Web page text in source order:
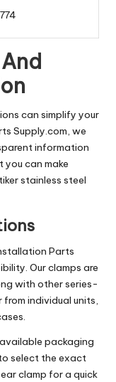
can simplify your
Supply.com, we
information
you can make
stainless steel
Parts
Our clamps are
with other series-
individual units,
packaging
select the exact
clamp for a quick